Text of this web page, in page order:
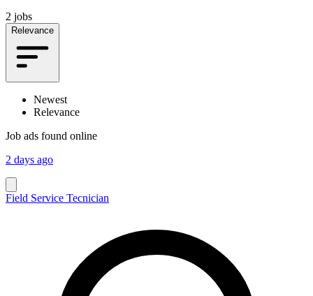
2 jobs
Relevance
Newest
Relevance
Job ads found online
2 days ago
Field Service Tecnician